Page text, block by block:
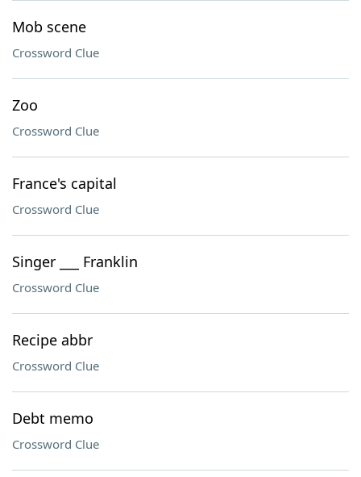
Mob scene
Crossword Clue
Zoo
Crossword Clue
France's capital
Crossword Clue
Singer ___ Franklin
Crossword Clue
Recipe abbr
Crossword Clue
Debt memo
Crossword Clue